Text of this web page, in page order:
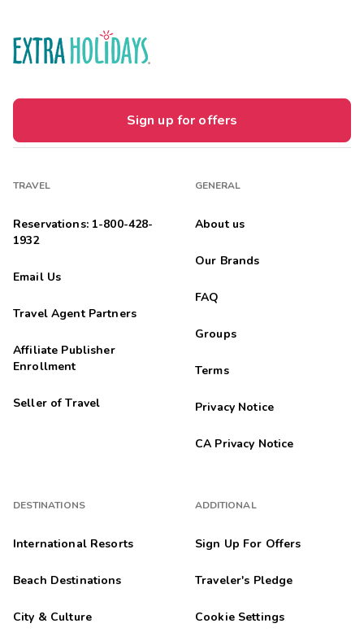
Sign up for offers
TRAVEL
Reservations: 1-800-428-
1932
Email Us
Travel Agent Partners
Affiliate Publisher
Enrollment
Seller of Travel
DESTINATIONS
International Resorts
Beach Destinations
City & Culture
GENERAL
About us
Our Brands
FAQ
Groups
Terms
Privacy Notice
CA Privacy Notice
ADDITIONAL
Sign Up For Offers
Traveler's Pledge
Cookie Settings